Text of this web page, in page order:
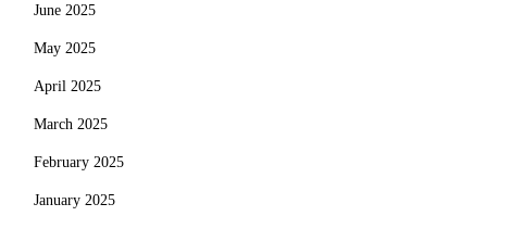
June 2025
May 2025
April 2025
March 2025
February 2025
January 2025